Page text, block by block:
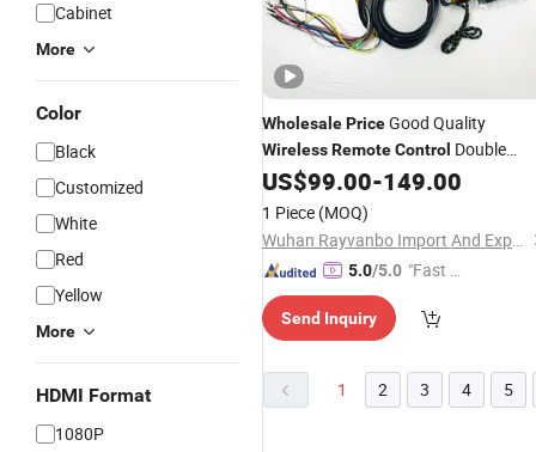
Cabinet
More
Color
Black
Customized
White
Red
Yellow
More
HDMI Format
1080P
WholesalePriceGood Quality
WirelessRemoteControl Double
Speed 4 Buttons F21-4DRemote
Controller for Crane
US$99.00-149.00
1 Piece (MOQ)
Wuhan Rayvanbo Import And Export Trade Co., Ltd.
5.0/5.0 "Fast Di
Send Inquiry
1 2 3 4 5